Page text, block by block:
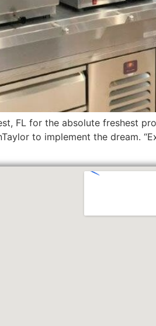
FL for the absolute freshest
to implement the dream.